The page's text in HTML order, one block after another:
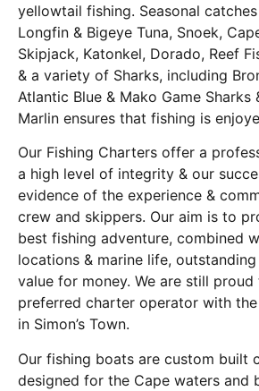
yellowtail fishing. Seasonal
Longfin & Bigeye Tuna, Snoek,
Skipjack, Katonkel, Dorado, Reef
& a variety of Sharks, including
Atlantic Blue & Mako Game Sharks
Marlin ensures that fishing is
Our Fishing Charters offer a
a high level of integrity & our
evidence of the experience &
crew and skippers. Our aim is to
best fishing adventure, combined
locations & marine life,
value for money. We are still
preferred charter operator with
in Simon’s Town.
Our fishing boats are custom built
designed for the Cape waters and